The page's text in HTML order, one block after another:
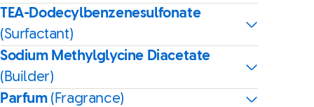
TEA-Dodecylbenzenesulfonate
(Surfactant)
Sodium Methylglycine Diacetate
(Builder)
Parfum (Fragrance)